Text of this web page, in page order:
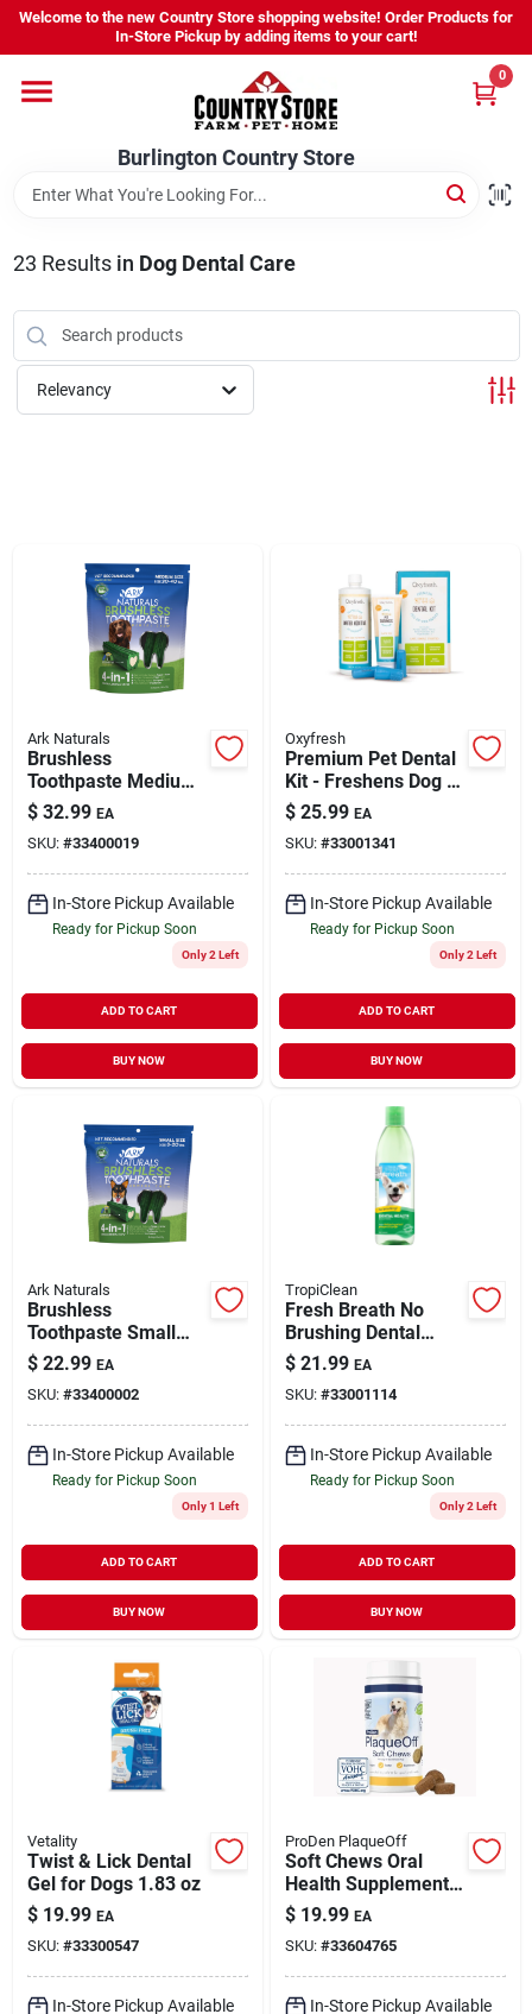
Skip
content
Welcome to the new Country Store shopping website! Order Products for
In-Store Pickup by adding items to your cart!
Burlington Country Store
0
Shop
Youth
Brands
About Us
Burlington Country Store
Change Location
Sign In
Sign Up
23 Results in Dog Dental Care
Relevancy
Ark Naturals
Brushless
Toothpaste Medium
Dog Dental Chews
18 oz
$ 32.99 EA
SKU: #33400019
In-Store Pickup Available
Ready for Pickup Soon
Only 2 Left
ADD TO CART
BUY NOW
Oxyfresh
Premium Pet Dental
Kit - Freshens Dog &
Cat Bad Breath -
Cleans Teeth Large
$ 25.99 EA
SKU: #33001341
In-Store Pickup Available
Ready for Pickup Soon
Only 2 Left
ADD TO CART
BUY NOW
Ark Naturals
Brushless
Toothpaste Small
Dog Dental Chews
12 oz
$ 22.99 EA
SKU: #33400002
In-Store Pickup Available
Ready for Pickup Soon
Only 1 Left
ADD TO CART
BUY NOW
TropiClean
Fresh Breath No
Brushing Dental
Health Solution for
Dogs Water Additive
32 oz
$ 21.99 EA
SKU: #33001114
In-Store Pickup Available
Ready for Pickup Soon
Only 2 Left
ADD TO CART
BUY NOW
Vetality
Twist & Lick Dental
Gel for Dogs 1.83 oz
$ 19.99 EA
SKU: #33300547
In-Store Pickup Available
ProDen PlaqueOff
Soft Chews Oral
Health Supplement
for Large & Giant
Breed Dogs 45 ct
$ 19.99 EA
SKU: #33604765
In-Store Pickup Available